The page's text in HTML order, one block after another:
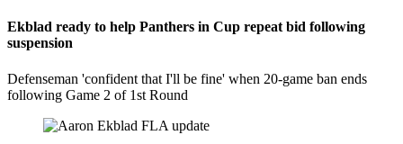
Ekblad ready to help Panthers in Cup repeat bid following
suspension
Defenseman 'confident that I'll be fine' when 20-game ban ends
following Game 2 of 1st Round